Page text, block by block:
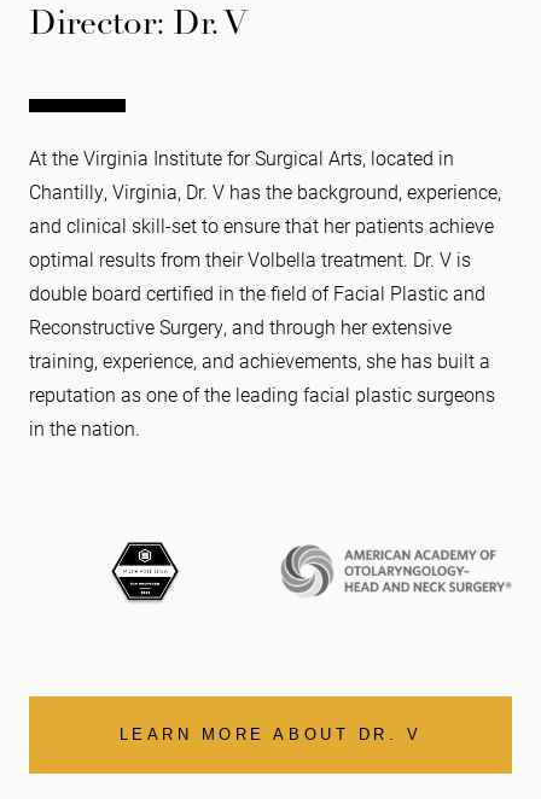
Director: Dr. V
At the Virginia Institute for Surgical Arts, located in
Chantilly, Virginia, Dr. V has the background, experience,
and clinical skill-set to ensure that her patients achieve
optimal results from their Volbella treatment. Dr. V is
double board certified in the field of Facial Plastic and
Reconstructive Surgery, and through her extensive
training, experience, and achievements, she has built a
reputation as one of the leading facial plastic surgeons
in the nation.
LEARN MORE ABOUT DR. V